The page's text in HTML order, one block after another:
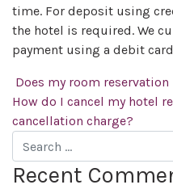
time. For deposit using
the hotel is required. We
payment using a debit
Post
Does my room
How do I cancel my hotel
cancellation charge?
Search
Recent